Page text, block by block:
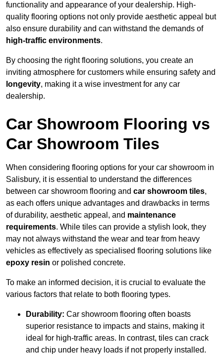
functionality and appearance of your dealership. High-
quality flooring options not only provide aesthetic appeal but
also ensure durability and can withstand the demands of
high-traffic environments.
By choosing the right flooring solutions, you create an
inviting atmosphere for customers while ensuring safety and
longevity, making it a wise investment for any car
dealership.
Car Showroom Flooring vs
Car Showroom Tiles
When considering flooring options for your car showroom in
Salisbury, it is essential to understand the differences
between car showroom flooring and car showroom tiles,
as each offers unique advantages and drawbacks in terms
of durability, aesthetic appeal, and maintenance
requirements. While tiles can provide a stylish look, they
may not always withstand the wear and tear from heavy
vehicles as effectively as specialised flooring solutions like
epoxy resin or polished concrete.
To make an informed decision, it is crucial to evaluate the
various factors that relate to both flooring types.
Durability: Car showroom flooring often boasts
superior resistance to impacts and stains, making it
ideal for high-traffic areas. In contrast, tiles can crack
and chip under heavy loads if not properly installed.